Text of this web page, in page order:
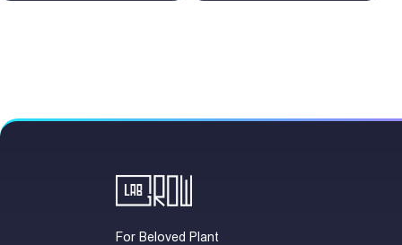
For Beloved Plant